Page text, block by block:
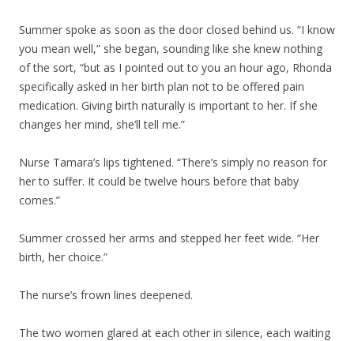
Summer spoke as soon as the door closed behind us. “I know
you mean well,” she began, sounding like she knew nothing
of the sort, “but as I pointed out to you an hour ago, Rhonda
specifically asked in her birth plan not to be offered pain
medication. Giving birth naturally is important to her. If she
changes her mind, she’ll tell me.”
Nurse Tamara’s lips tightened. “There’s simply no reason for
her to suffer. It could be twelve hours before that baby
comes.”
Summer crossed her arms and stepped her feet wide. “Her
birth, her choice.”
The nurse’s frown lines deepened.
The two women glared at each other in silence, each waiting